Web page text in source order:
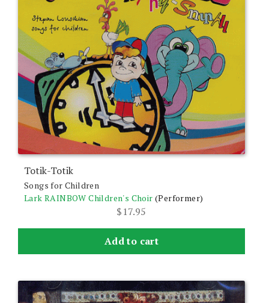
Totik-Totik
Songs for Children
Lark RAINBOW Children's Choir (Performer)
$17.95
Add to cart